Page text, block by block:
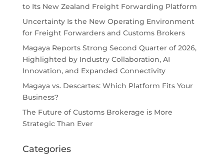
to Its New Zealand Freight Forwarding Platform
Uncertainty Is the New Operating Environment
for Freight Forwarders and Customs Brokers
Magaya Reports Strong Second Quarter of 2026,
Highlighted by Industry Collaboration, AI
Innovation, and Expanded Connectivity
Magaya vs. Descartes: Which Platform Fits Your
Business?
The Future of Customs Brokerage is More
Strategic Than Ever
Categories